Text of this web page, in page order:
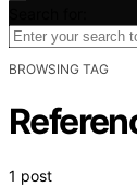
BROWSING TAG
1 post